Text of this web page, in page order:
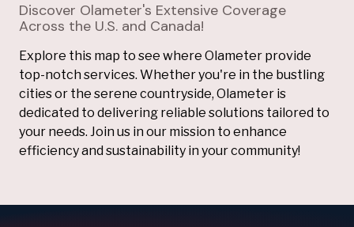
Discover Olameter's Extensive Coverage
Across the U.S. and Canada!
Explore this map to see where Olameter provide
top-notch services. Whether you're in the bustling
cities or the serene countryside, Olameter is
dedicated to delivering reliable solutions tailored to
your needs. Join us in our mission to enhance
efficiency and sustainability in your community!